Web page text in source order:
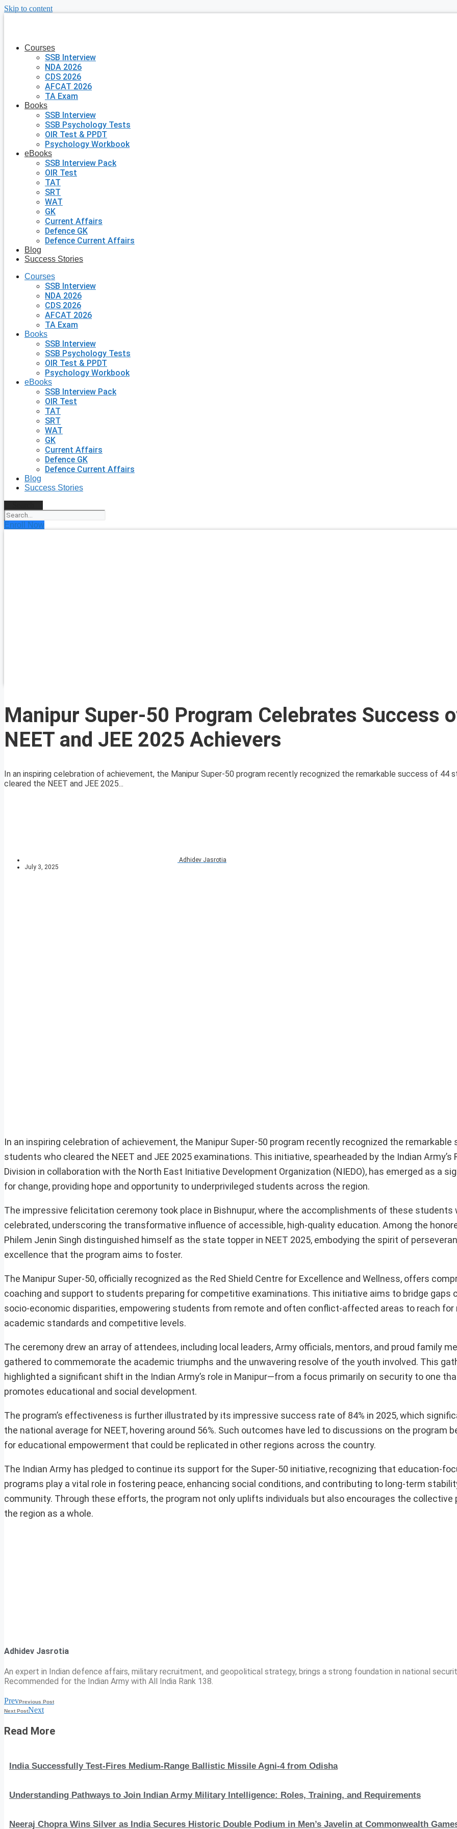
Skip to content
Courses
SSB Interview
NDA 2026
CDS 2026
AFCAT 2026
TA Exam
Books
SSB Interview
SSB Psychology Tests
OIR Test & PPDT
Psychology Workbook
eBooks
SSB Interview Pack
OIR Test
TAT
SRT
WAT
GK
Current Affairs
Defence GK
Defence Current Affairs
Blog
Success Stories
Courses
SSB Interview
NDA 2026
CDS 2026
AFCAT 2026
TA Exam
Books
SSB Interview
SSB Psychology Tests
OIR Test & PPDT
Psychology Workbook
eBooks
SSB Interview Pack
OIR Test
TAT
SRT
WAT
GK
Current Affairs
Defence GK
Defence Current Affairs
Blog
Success Stories
Enroll Now
Manipur Super-50 Program Celebrates Success
NEET and JEE 2025 Achievers
In an inspiring celebration of achievement, the Manipur Super-50 program recently recognized the remarkable success of 44
cleared the NEET and JEE 2025...
Adhidev Jasrotia
July 3, 2025
In an inspiring celebration of achievement, the Manipur Super-50 program recently recognized the remarkable
students who cleared the NEET and JEE 2025 examinations. This initiative, spearheaded by the Indian Army’s
Division in collaboration with the North East Initiative Development Organization (NIEDO), has emerged as a
for change, providing hope and opportunity to underprivileged students across the region.
The impressive felicitation ceremony took place in Bishnupur, where the accomplishments of these students
celebrated, underscoring the transformative influence of accessible, high-quality education. Among the
Philem Jenin Singh distinguished himself as the state topper in NEET 2025, embodying the spirit of
excellence that the program aims to foster.
The Manipur Super-50, officially recognized as the Red Shield Centre for Excellence and Wellness, offers
coaching and support to students preparing for competitive examinations. This initiative aims to bridge gaps
socio-economic disparities, empowering students from remote and often conflict-affected areas to reach for
academic standards and competitive levels.
The ceremony drew an array of attendees, including local leaders, Army officials, mentors, and proud family
gathered to commemorate the academic triumphs and the unwavering resolve of the youth involved. This
highlighted a significant shift in the Indian Army’s role in Manipur—from a focus primarily on security to one
promotes educational and social development.
The program’s effectiveness is further illustrated by its impressive success rate of 84% in 2025, which
the national average for NEET, hovering around 56%. Such outcomes have led to discussions on the program
for educational empowerment that could be replicated in other regions across the country.
The Indian Army has pledged to continue its support for the Super-50 initiative, recognizing that education-
programs play a vital role in fostering peace, enhancing social conditions, and contributing to long-term
community. Through these efforts, the program not only uplifts individuals but also encourages the collective
the region as a whole.
Adhidev Jasrotia
An expert in Indian defence affairs, military recruitment, and geopolitical strategy, brings a strong foundation in national
Recommended for the Indian Army with All India Rank 138.
PrevPrevious Post
Next PostNext
Read More
India Successfully Test-Fires Medium-Range Ballistic Missile Agni-4 from Odisha
Understanding Pathways to Join Indian Army Military Intelligence: Roles, Training, and Requirements
Neeraj Chopra Wins Silver as India Secures Historic Double Podium in Men’s Javelin at Commonwealth